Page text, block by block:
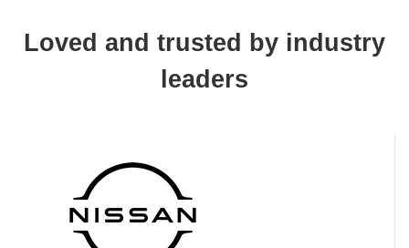
Loved and trusted by industry
leaders